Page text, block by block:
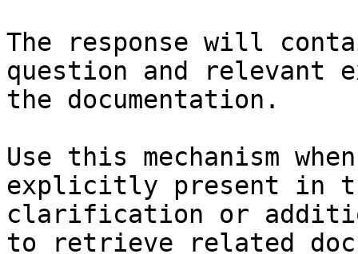
The response will
question and relevant
the documentation.
Use this mechanism
explicitly present in
clarification or